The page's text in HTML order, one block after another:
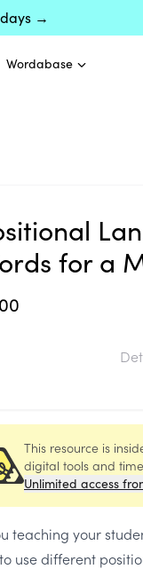
days →
Wordabase
for a
This resource is
digital tools and
Unlimited access
teaching your
use different